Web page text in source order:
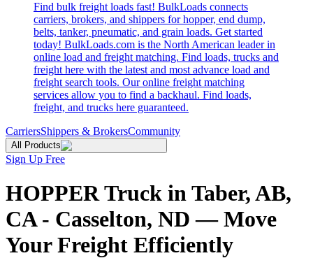
Find bulk freight loads fast! BulkLoads connects
carriers, brokers, and shippers for hopper, end dump,
belts, tanker, pneumatic, and grain loads. Get started
today! BulkLoads.com is the North American leader in
online load and freight matching. Find loads, trucks and
freight here with the latest and most advance load and
freight search tools. Our online freight matching
services allow you to find a backhaul. Find loads,
freight, and trucks here guaranteed.
CarriersShippers & BrokersCommunity
All Products
Sign Up Free
HOPPER Truck in Taber, AB,
CA - Casselton, ND — Move
Your Freight Efficiently